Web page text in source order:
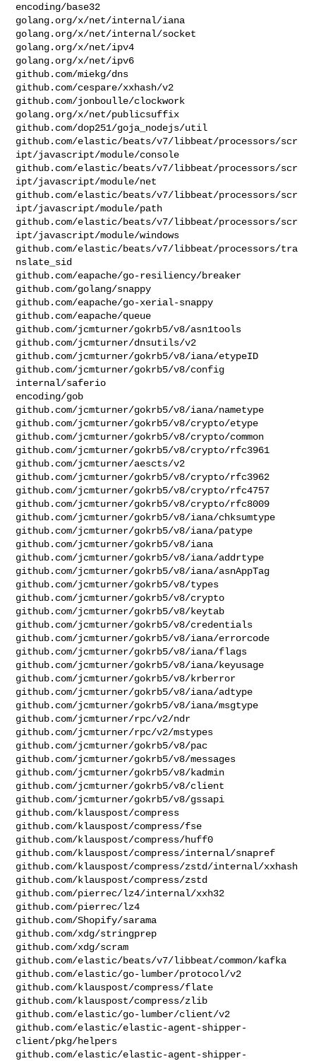
encoding/base32
golang.org/x/net/internal/iana
golang.org/x/net/internal/socket
golang.org/x/net/ipv4
golang.org/x/net/ipv6
github.com/miekg/dns
github.com/cespare/xxhash/v2
github.com/jonboulle/clockwork
golang.org/x/net/publicsuffix
github.com/dop251/goja_nodejs/util
github.com/elastic/beats/v7/libbeat/processors/scr
ipt/javascript/module/console
github.com/elastic/beats/v7/libbeat/processors/scr
ipt/javascript/module/net
github.com/elastic/beats/v7/libbeat/processors/scr
ipt/javascript/module/path
github.com/elastic/beats/v7/libbeat/processors/scr
ipt/javascript/module/windows
github.com/elastic/beats/v7/libbeat/processors/tra
nslate_sid
github.com/eapache/go-resiliency/breaker
github.com/golang/snappy
github.com/eapache/go-xerial-snappy
github.com/eapache/queue
github.com/jcmturner/gokrb5/v8/asn1tools
github.com/jcmturner/dnsutils/v2
github.com/jcmturner/gokrb5/v8/iana/etypeID
github.com/jcmturner/gokrb5/v8/config
internal/saferio
encoding/gob
github.com/jcmturner/gokrb5/v8/iana/nametype
github.com/jcmturner/gokrb5/v8/crypto/etype
github.com/jcmturner/gokrb5/v8/crypto/common
github.com/jcmturner/gokrb5/v8/crypto/rfc3961
github.com/jcmturner/aescts/v2
github.com/jcmturner/gokrb5/v8/crypto/rfc3962
github.com/jcmturner/gokrb5/v8/crypto/rfc4757
github.com/jcmturner/gokrb5/v8/crypto/rfc8009
github.com/jcmturner/gokrb5/v8/iana/chksumtype
github.com/jcmturner/gokrb5/v8/iana/patype
github.com/jcmturner/gokrb5/v8/iana
github.com/jcmturner/gokrb5/v8/iana/addrtype
github.com/jcmturner/gokrb5/v8/iana/asnAppTag
github.com/jcmturner/gokrb5/v8/types
github.com/jcmturner/gokrb5/v8/crypto
github.com/jcmturner/gokrb5/v8/keytab
github.com/jcmturner/gokrb5/v8/credentials
github.com/jcmturner/gokrb5/v8/iana/errorcode
github.com/jcmturner/gokrb5/v8/iana/flags
github.com/jcmturner/gokrb5/v8/iana/keyusage
github.com/jcmturner/gokrb5/v8/krberror
github.com/jcmturner/gokrb5/v8/iana/adtype
github.com/jcmturner/gokrb5/v8/iana/msgtype
github.com/jcmturner/rpc/v2/ndr
github.com/jcmturner/rpc/v2/mstypes
github.com/jcmturner/gokrb5/v8/pac
github.com/jcmturner/gokrb5/v8/messages
github.com/jcmturner/gokrb5/v8/kadmin
github.com/jcmturner/gokrb5/v8/client
github.com/jcmturner/gokrb5/v8/gssapi
github.com/klauspost/compress
github.com/klauspost/compress/fse
github.com/klauspost/compress/huff0
github.com/klauspost/compress/internal/snapref
github.com/klauspost/compress/zstd/internal/xxhash
github.com/klauspost/compress/zstd
github.com/pierrec/lz4/internal/xxh32
github.com/pierrec/lz4
github.com/Shopify/sarama
github.com/xdg/stringprep
github.com/xdg/scram
github.com/elastic/beats/v7/libbeat/common/kafka
github.com/elastic/go-lumber/protocol/v2
github.com/klauspost/compress/flate
github.com/klauspost/compress/zlib
github.com/elastic/go-lumber/client/v2
github.com/elastic/elastic-agent-shipper-
client/pkg/helpers
github.com/elastic/elastic-agent-shipper-